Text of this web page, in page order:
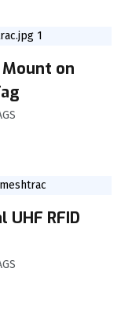
Mount on
UHF RFID